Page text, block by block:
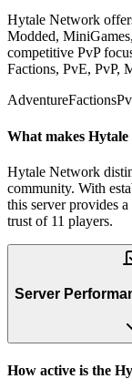
Hytale Network
Modded,
competitive PvP
Factions, PvE, PvP,
AdventureFactions
What makes
Hytale Network
community. With
this server provides
trust of 11 players.
Server
How active is the